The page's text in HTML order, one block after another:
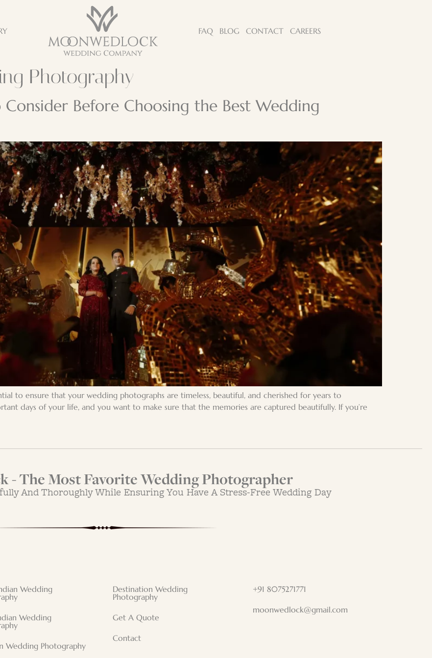
FAQ BLOG CONTACT CAREERS
Photography
Before Choosing the Best Wedding
to ensure that your wedding photographs are timeless, beautiful, and cherished for years to
days of your life, and you want to make sure that the memories are captured beautifully. If you’re
- The Most Favorite Wedding Photographer
And Thoroughly While Ensuring You Have A Stress-Free Wedding Day
Wedding
Wedding
Wedding Photography
Destination Wedding
Photography
Get A Quote
Contact
+91 8075271771
moonwedlock@gmail.com